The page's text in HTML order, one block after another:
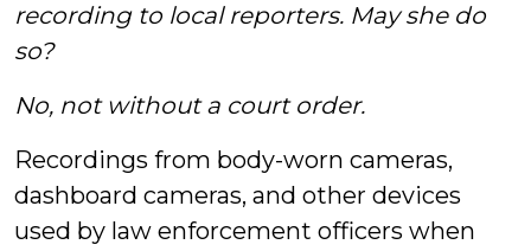
recording to local reporters. May she do
so?
No, not without a court order.
Recordings from body-worn cameras,
dashboard cameras, and other devices
used by law enforcement officers when